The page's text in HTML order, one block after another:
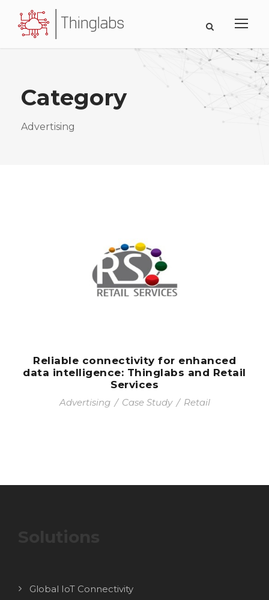
Category
Advertising
Reliable connectivity for enhanced
data intelligence: Thinglabs and Retail
Services
Advertising / Case Study / Retail
Global IoT Connectivity